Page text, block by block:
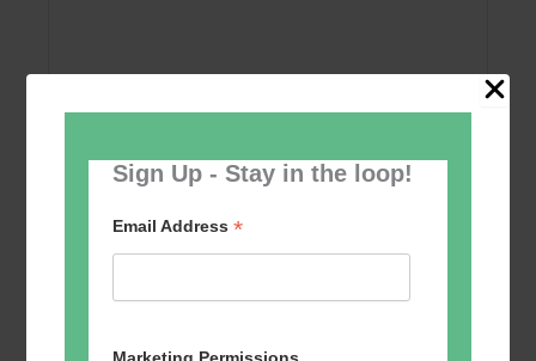
Sign Up - Stay in the loop!
Email Address*
Add to calendar